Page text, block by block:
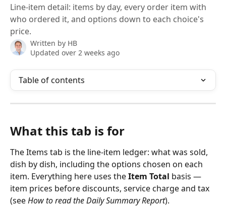
Line-item detail: items by day, every order item with
who ordered it, and options down to each choice's
price.
Written by HB
Updated over 2 weeks ago
Table of contents
What this tab is for
The Items tab is the line-item ledger: what was sold,
dish by dish, including the options chosen on each
item. Everything here uses the Item Total basis —
item prices before discounts, service charge and tax
(see How to read the Daily Summary Report).